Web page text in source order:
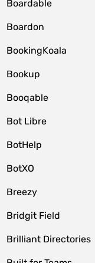
Boardable
Boardon
BookingKoala
Bookup
Booqable
Bot Libre
BotHelp
BotXO
Breezy
Bridgit Field
Brilliant Directories